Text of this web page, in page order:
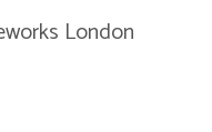
London